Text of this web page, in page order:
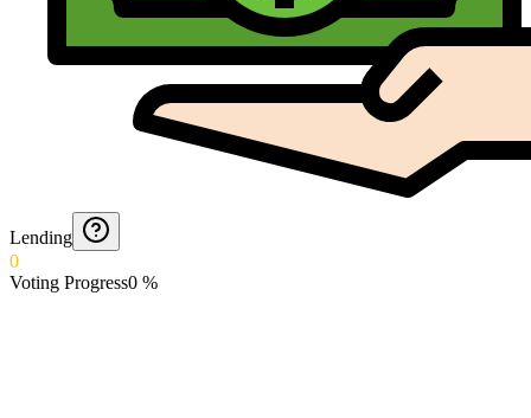
Lending
0
Voting Progress0 %